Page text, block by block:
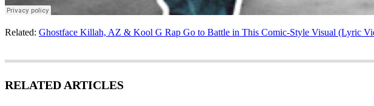
Related: Ghostface Killah, AZ & Kool G Rap Go to Battle in This Comic-Style Visual (Lyric
RELATED ARTICLES